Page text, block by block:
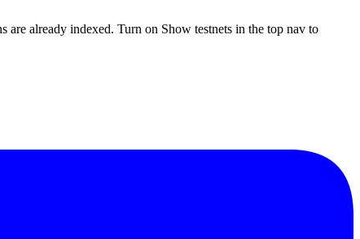
are already indexed. Turn on Show testnets in the top nav to